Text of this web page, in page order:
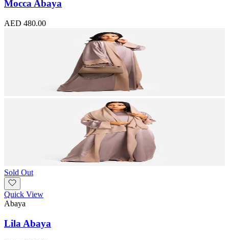
Mocca Abaya
AED 480.00
Sold Out
Quick View
Abaya
Lila Abaya